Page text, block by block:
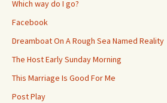
Which way do I go?
Facebook
Dreamboat On A Rough Sea Named Reality
The Host Early Sunday Morning
This Marriage Is Good For Me
Post Play